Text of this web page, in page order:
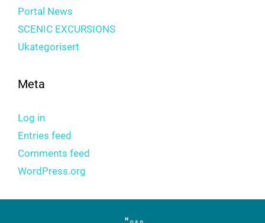
Portal News
SCENIC EXCURSIONS
Ukategorisert
Meta
Log in
Entries feed
Comments feed
WordPress.org